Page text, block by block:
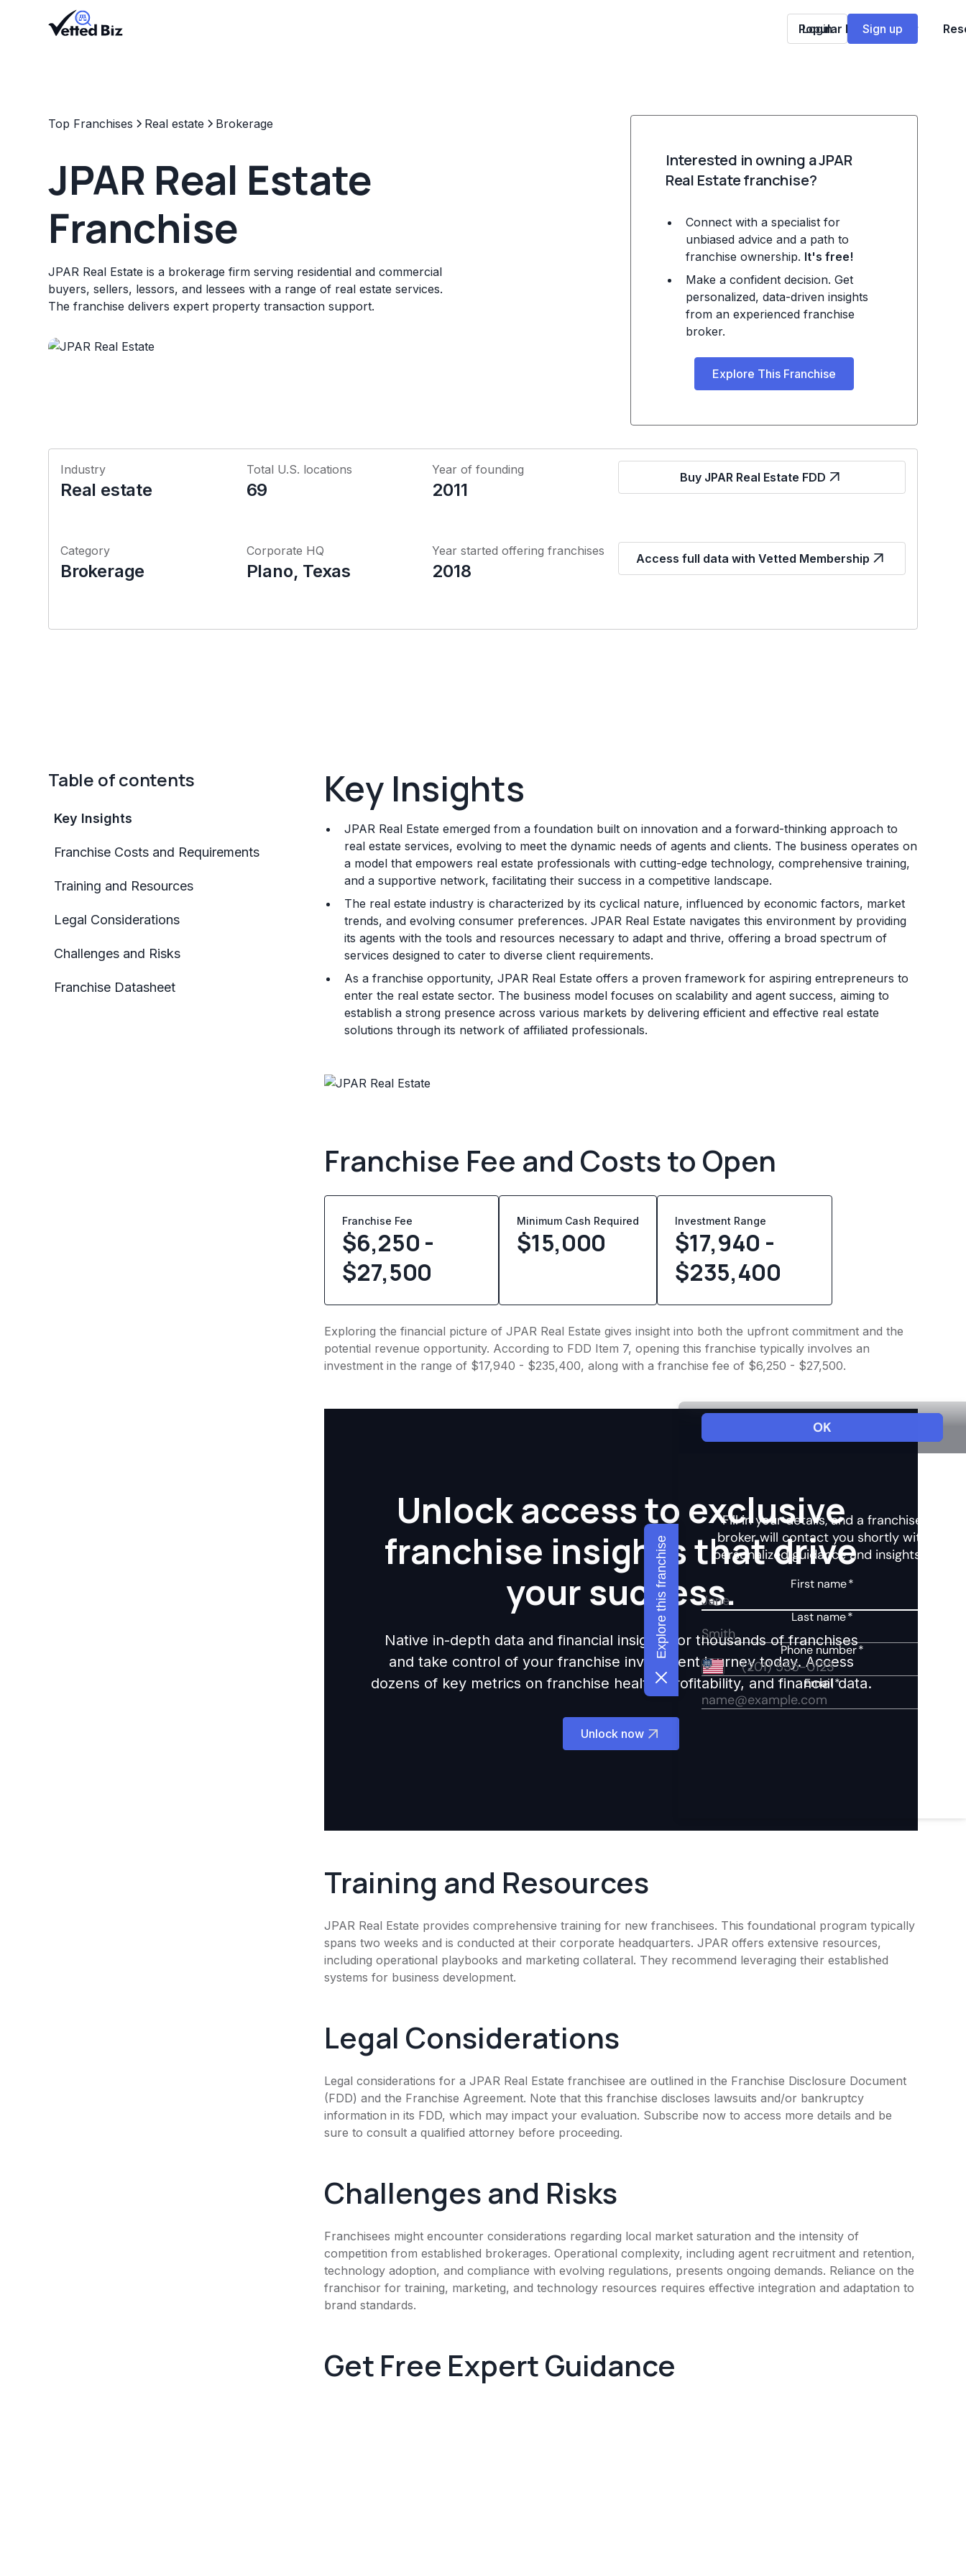
Popular Franchises
Login Sign up
Top Franchises Real estate Brokerage
JPAR Real Estate
Franchise
JPAR Real Estate is a brokerage firm serving residential and commercial
buyers, sellers, lessors, and lessees with a range of real estate services.
The franchise delivers expert property transaction support.
Interested in owning a JPAR
Real Estate franchise?
Connect with a specialist for
unbiased advice and a path to
franchise ownership. It's free!
Make a confident decision. Get
personalized, data-driven insights
from an experienced franchise
broker.
Explore This Franchise
Industry
Real estate
Total U.S. locations
69
Year of founding
2011
Buy JPAR Real Estate FDD
Category
Brokerage
Corporate HQ
Plano, Texas
Year started offering franchises
2018
Access full data with Vetted Membership
Table of contents
Key Insights
Franchise Costs and Requirements
Training and Resources
Legal Considerations
Challenges and Risks
Franchise Datasheet
Key Insights
JPAR Real Estate emerged from a foundation built on innovation and a forward-thinking approach to
real estate services, evolving to meet the dynamic needs of agents and clients. The business operates on
a model that empowers real estate professionals with cutting-edge technology, comprehensive training,
and a supportive network, facilitating their success in a competitive landscape.
The real estate industry is characterized by its cyclical nature, influenced by economic factors, market
trends, and evolving consumer preferences. JPAR Real Estate navigates this environment by providing
its agents with the tools and resources necessary to adapt and thrive, offering a broad spectrum of
services designed to cater to diverse client requirements.
As a franchise opportunity, JPAR Real Estate offers a proven framework for aspiring entrepreneurs to
enter the real estate sector. The business model focuses on scalability and agent success, aiming to
establish a strong presence across various markets by delivering efficient and effective real estate
solutions through its network of affiliated professionals.
Franchise Fee and Costs to Open
Franchise Fee
$6,250 -
$27,500
Minimum Cash Required
$15,000
Investment Range
$17,940 -
$235,400
Exploring the financial picture of JPAR Real Estate gives insight into both the upfront commitment and the
potential revenue opportunity. According to FDD Item 7, opening this franchise typically involves an
investment in the range of $17,940 - $235,400, along with a franchise fee of $6,250 - $27,500.
Unlock access to exclusive
franchise insights that drive
your success.
Native in-depth data and financial insights for thousands of franchises
and take control of your franchise investment journey today. Access
dozens of key metrics on franchise health, profitability, and financial data.
Unlock now
Training and Resources
JPAR Real Estate provides comprehensive training for new franchisees. This foundational program typically
spans two weeks and is conducted at their corporate headquarters. JPAR offers extensive resources,
including operational playbooks and marketing collateral. They recommend leveraging their established
systems for business development.
Legal Considerations
Legal considerations for a JPAR Real Estate franchisee are outlined in the Franchise Disclosure Document
(FDD) and the Franchise Agreement. Note that this franchise discloses lawsuits and/or bankruptcy
information in its FDD, which may impact your evaluation. Subscribe now to access more details and be
sure to consult a qualified attorney before proceeding.
Challenges and Risks
Franchisees might encounter considerations regarding local market saturation and the intensity of
competition from established brokerages. Operational complexity, including agent recruitment and retention,
technology adoption, and compliance with evolving regulations, presents ongoing demands. Reliance on the
franchisor for training, marketing, and technology resources requires effective integration and adaptation to
brand standards.
Get Free Expert Guidance
Explore this franchise